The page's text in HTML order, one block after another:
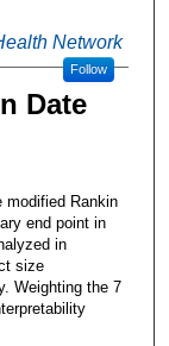
Network
Follow
Date
modified Rankin
end point in
in
size
Weighting the 7